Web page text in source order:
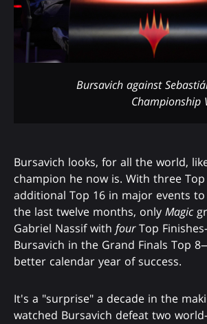
Bursavich against
Championship
Bursavich looks, for all the world,
champion he now is. With three
additional Top 16 in major events
the last twelve months, only Magic
Gabriel Nassif with fourTop
Bursavich in the Grand Finals Top
better calendar year of success.
It's a "surprise" a decade in the
watched Bursavich defeat two